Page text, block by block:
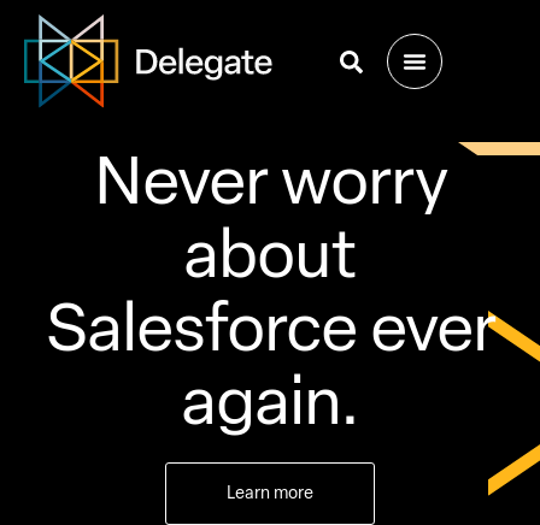
Never worry
about
Salesforce ever
again.
Learn more